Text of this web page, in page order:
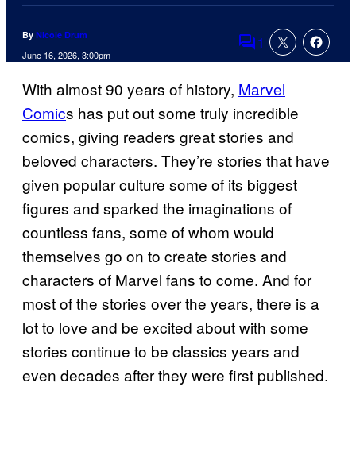
By Nicole Drum
June 16, 2026, 3:00pm Comments
1
With almost 90 years of history, Marvel
Comics has put out some truly incredible
comics, giving readers great stories and
beloved characters. They’re stories that have
given popular culture some of its biggest
figures and sparked the imaginations of
countless fans, some of whom would
themselves go on to create stories and
characters of Marvel fans to come. And for
most of the stories over the years, there is a
lot to love and be excited about with some
stories continue to be classics years and
even decades after they were first published.